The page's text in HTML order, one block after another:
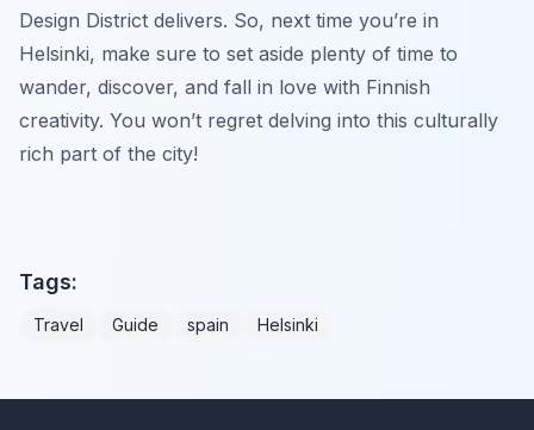
Design District delivers. So, next time you’re in
Helsinki, make sure to set aside plenty of time to
wander, discover, and fall in love with Finnish
creativity. You won’t regret delving into this culturally
rich part of the city!
Tags:
Travel Guide spain Helsinki